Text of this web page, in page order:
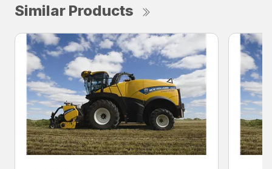
Similar Products